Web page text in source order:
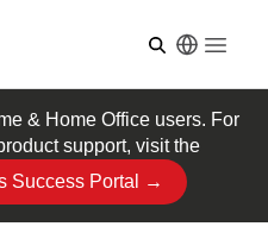
& Home Officeusers. For
support, visit the
Success Portal →